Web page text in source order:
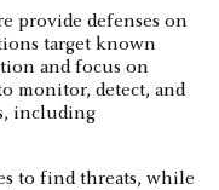
provide defenses on
target known
and focus on
monitor, detect, and
including
to find threats, while